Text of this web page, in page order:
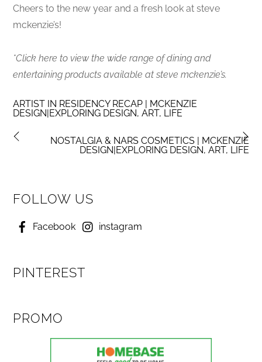
Cheers to the new year and a fresh look at steve
mckenzie’s!
*Click here to view the wide range of dining and
entertaining products available at steve mckenzie’s.
ARTIST IN RESIDENCY RECAP | MCKENZIE
DESIGN|EXPLORING DESIGN, ART, LIFE
NOSTALGIA & NARS COSMETICS | MCKENZIE
DESIGN|EXPLORING DESIGN, ART, LIFE
FOLLOW US
Facebook instagram
PINTEREST
PROMO